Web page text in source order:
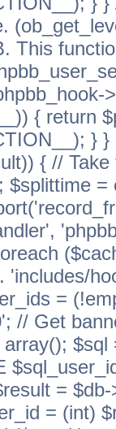
This
{ return
}
{ //
$splittime
'includes/
=
// Get
=
= (int)